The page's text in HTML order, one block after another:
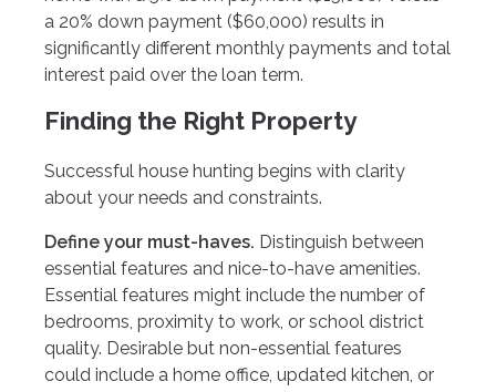
a 20% down payment ($60,000) results in
significantly different monthly payments and total
interest paid over the loan term.
Finding the Right Property
Successful house hunting begins with clarity
about your needs and constraints.
Define your must-haves. Distinguish between
essential features and nice-to-have amenities.
Essential features might include the number of
bedrooms, proximity to work, or school district
quality. Desirable but non-essential features
could include a home office, updated kitchen, or